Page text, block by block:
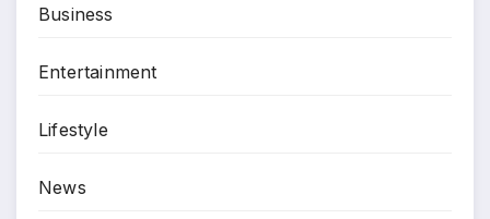
Business
Entertainment
Lifestyle
News